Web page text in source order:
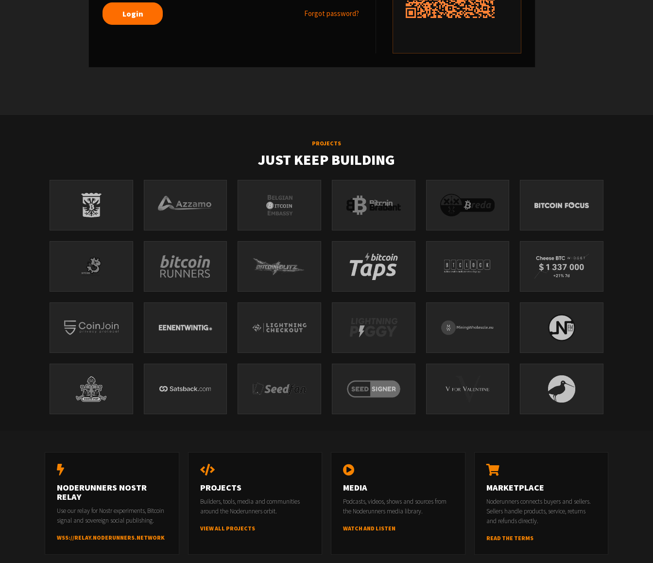
Forgot password?
PROJECTS
JUST KEEP BUILDING
NODERUNNERS NOSTR
RELAY
Use our relay for Nostr experiments, Bitcoin
signal and sovereign social publishing.
WSS://RELAY.NODERUNNERS.NETWORK
PROJECTS
Builders, tools, media and communities
around the Noderunners orbit.
VIEW ALL PROJECTS
MEDIA
Podcasts, videos, shows and sources from
the Noderunners media library.
WATCH AND LISTEN
MARKETPLACE
Noderunners connects buyers and sellers.
Sellers handle products, service, returns
and refunds directly.
READ THE TERMS